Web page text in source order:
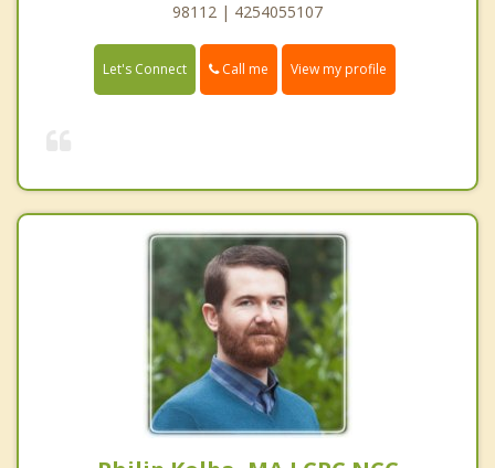
98112 | 4254055107
Let's Connect Call me View my profile